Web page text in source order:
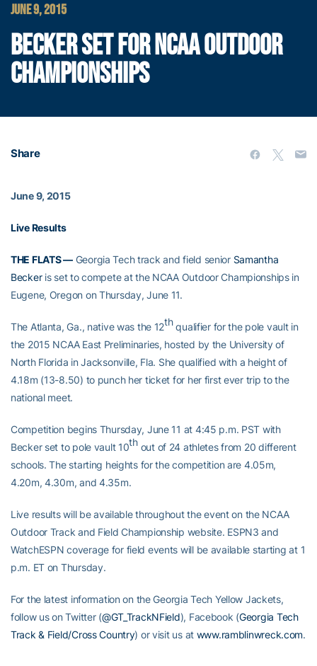
JUNE 9, 2015
BECKER SET FOR NCAA OUTDOOR
CHAMPIONSHIPS
Share
June 9, 2015
Live Results
THE FLATS —Georgia Tech track and field senior Samantha
Beckeris set to compete at the NCAA Outdoor Championships in
Eugene, Oregon on Thursday, June 11.
The Atlanta, Ga., native was the 12thqualifier for the pole vault in
the 2015 NCAA East Preliminaries, hosted by the University of
North Florida in Jacksonville, Fla. She qualified with a height of
4.18m (13-8.50) to punch her ticket for her first ever trip to the
national meet.
Competition begins Thursday, June 11 at 4:45 p.m. PST with
Becker set to pole vault 10thout of 24 athletes from 20 different
schools. The starting heights for the competition are 4.05m,
4.20m, 4.30m, and 4.35m.
Live results will be available throughout the event on the NCAA
Outdoor Track and Field Championship website. ESPN3 and
WatchESPN coverage for field events will be available starting at 1
p.m. ET on Thursday.
For the latest information on the Georgia Tech Yellow Jackets,
follow us on Twitter (@GT_TrackNField), Facebook (Georgia Tech
Track & Field/Cross Country) or visit us at www.ramblinwreck.com.